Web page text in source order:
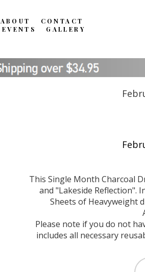
ABOUT
CONTACT
EVENTS
GALLERY
This Single Month Charcoal
and "Lakeside Reflection".
Sheets of Heavyweight
Please note if you do not
includes all necessary